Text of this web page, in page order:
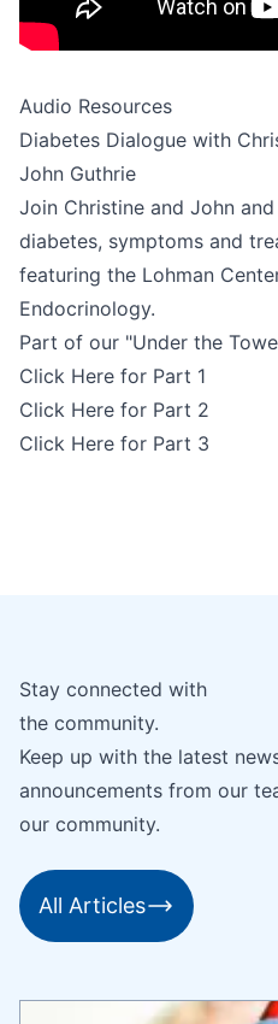
Audio Resources
Diabetes Dialogue with
John Guthrie
Join Christine and John
diabetes, symptoms and
featuring the Lohman
Endocrinology.
Part of our "Under the
Click Here for Part 1
Click Here for Part 2
Click Here for Part 3
Stay connected with
the community.
Keep up with the latest
announcements from our
our community.
All Articles